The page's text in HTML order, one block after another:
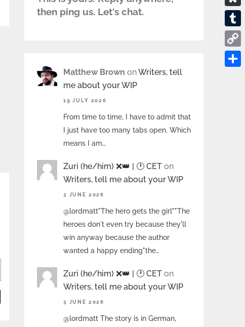
then ping us. Let's chat.
Matthew Brown onWriters, tell
me about your WIP
19 JULY 2026
From time to time, I have to admit that
I just have too many tabs open. Which
means I am…
Zuri (he/him) ❌️👑 | 🕐 CET on
Writers, tell me about your WIP
3 JUNE 2026
@lordmatt"The hero gets the girl""The
heroes don't even try because they'll
win anyway because the author
wanted a happy ending"the…
Zuri (he/him) ❌️👑 | 🕐 CET on
Writers, tell me about your WIP
3 JUNE 2026
@lordmatt The story is in German,
s
u
r
n
a
.
b
l
o
e
P
a
d
d
d
t
a
c
e
b
D
i
a
s
T
u
m
C